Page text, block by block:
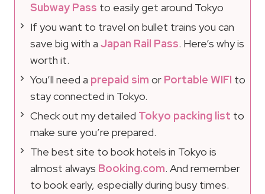
Subway Pass to easily get around Tokyo
If you want to travel on bullet trains you can
save big with a Japan Rail Pass. Here’s why is
worth it.
You’ll need a prepaid sim or Portable WIFI to
stay connected in Tokyo.
Check out my detailed Tokyo packing list to
make sure you’re prepared.
The best site to book hotels in Tokyo is
almost always Booking.com. And remember
to book early, especially during busy times.